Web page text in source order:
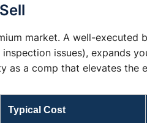
market. A well-
issues), expands
as a comp that elevates the
Typical Cost